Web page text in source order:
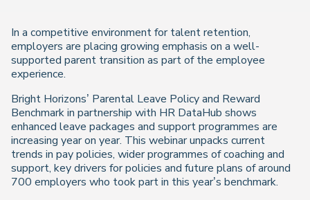
In a competitive environment for talent retention,
employers are placing growing emphasis on a well-
supported parent transition as part of the employee
experience.
Bright Horizons’ Parental Leave Policy and Reward
Benchmark in partnership with HR DataHub shows
enhanced leave packages and support programmes are
increasing year on year. This webinar unpacks current
trends in pay policies, wider programmes of coaching and
support, key drivers for policies and future plans of around
700 employers who took part in this year’s benchmark.